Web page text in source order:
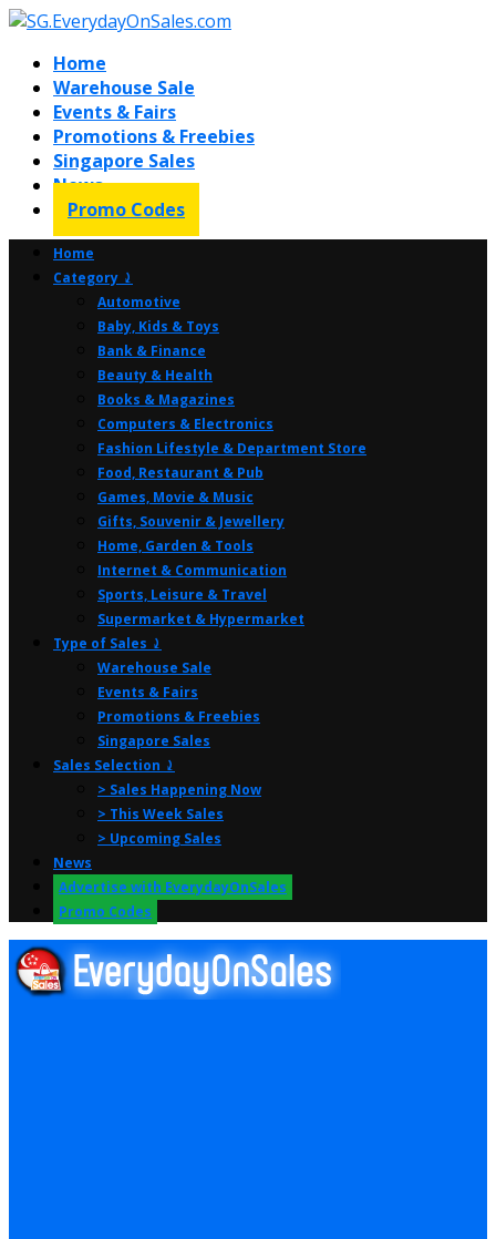
Home
Warehouse Sale
Events & Fairs
Promotions & Freebies
Singapore Sales
News
Promo Codes
Home
Category ⤸
Automotive
Baby, Kids & Toys
Bank & Finance
Beauty & Health
Books & Magazines
Computers & Electronics
Fashion Lifestyle & Department Store
Food, Restaurant & Pub
Games, Movie & Music
Gifts, Souvenir & Jewellery
Home, Garden & Tools
Internet & Communication
Sports, Leisure & Travel
Supermarket & Hypermarket
Type of Sales ⤸
Warehouse Sale
Events & Fairs
Promotions & Freebies
Singapore Sales
Sales Selection ⤸
> Sales Happening Now
> This Week Sales
> Upcoming Sales
News
Advertise with EverydayOnSales
Promo Codes